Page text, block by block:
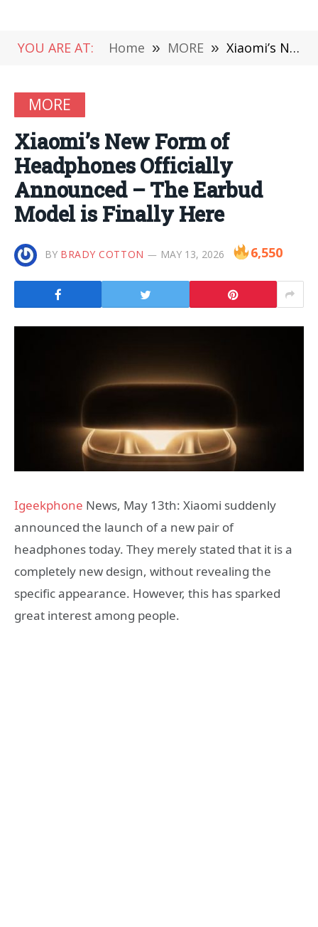
YOU ARE AT: Home » MORE » Xiaomi’s New Form of Headphones Officially Announced – The Earbud Model is Finally Here
MORE
Xiaomi’s New Form of
Headphones Officially
Announced – The Earbud
Model is Finally Here
BY BRADY COTTON MAY 13, 2026 6,550
Igeekphone News, May 13th: Xiaomi suddenly
announced the launch of a new pair of
headphones today. They merely stated that it is a
completely new design, without revealing the
specific appearance. However, this has sparked
great interest among people.